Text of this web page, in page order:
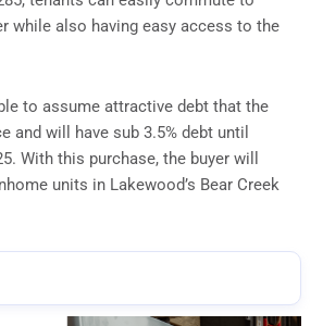
while also having easy access to the
to assume attractive debt that the
and will have sub 3.5% debt until
With this purchase, the buyer will
units in Lakewood’s Bear Creek